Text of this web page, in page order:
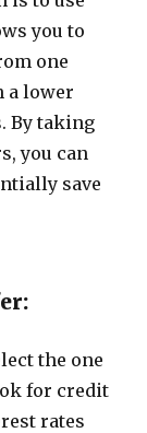
you to
one
a lower
By taking
you can
save
the one
for credit
rates